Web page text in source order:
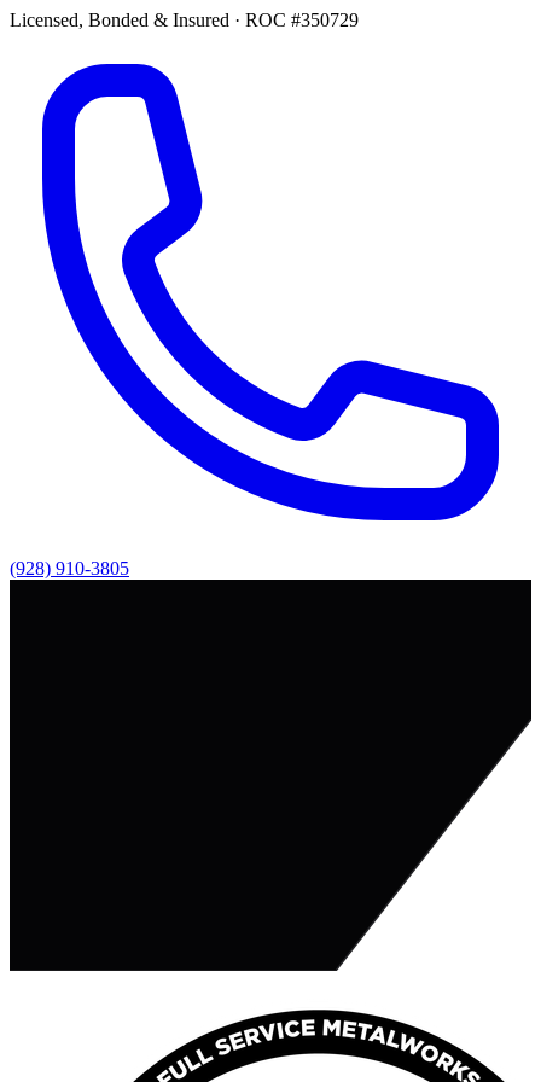
Licensed, Bonded & Insured · ROC #350729
(928) 910-3805